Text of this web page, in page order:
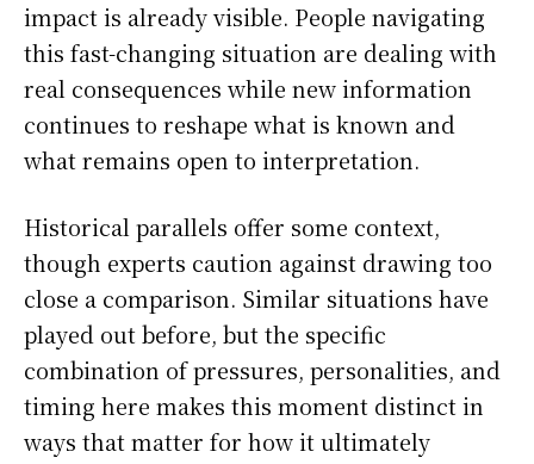
impact is already visible. People navigating
this fast-changing situation are dealing with
real consequences while new information
continues to reshape what is known and
what remains open to interpretation.
Historical parallels offer some context,
though experts caution against drawing too
close a comparison. Similar situations have
played out before, but the specific
combination of pressures, personalities, and
timing here makes this moment distinct in
ways that matter for how it ultimately